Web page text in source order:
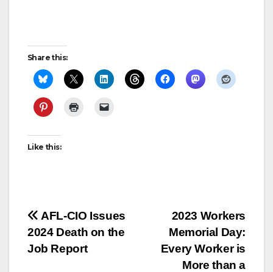
Share this:
Like this:
Post
navigation
2023 Workers
Memorial Day:
Every Worker is
More than a
AFL-CIO Issues
2024 Death on the
Job Report